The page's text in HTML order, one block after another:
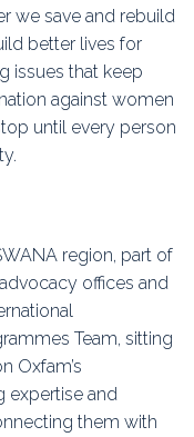
we save and rebuild
better lives for
issues that keep
against women
until every person
region, part of
offices and
Team, sitting
Oxfam’s
expertise and
them with